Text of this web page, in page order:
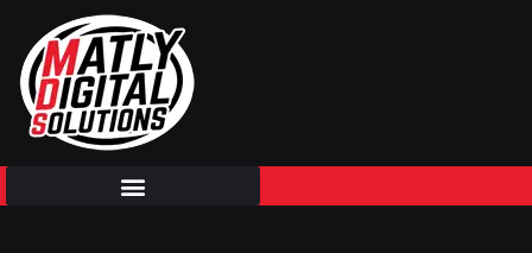
content